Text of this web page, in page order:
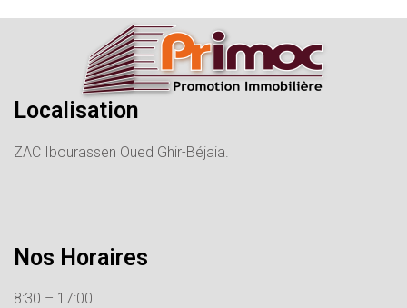
Localisation
ZAC Ibourassen Oued Ghir-Béjaia.
Nos Horaires
8:30 – 17:00